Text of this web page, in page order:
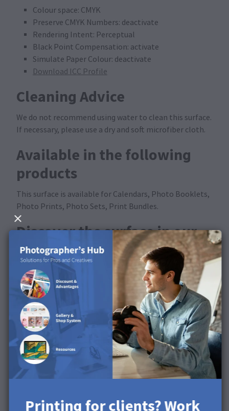
Colour space: CMYK
Preserve CMYK Numbers: deactivate
Rendering Intent: Perceptual
Black Point Compensation: activate
Simulate Paper Colour: deactivate
Download ICC Profile
Cleaning Advice
We do not recommend using water to clean this surface.
If necessary, please use a dry and soft microfiber cloth.
Available in the following
products
This surface is available for Calendars, Photo Booklets,
Photo Prints, Photo Sets, Print Bundles.
Discover the surface in our
product video
Printing for clients? Work